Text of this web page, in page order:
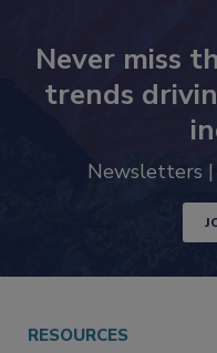
Never miss
trends
Newsletters |
RESOURCES